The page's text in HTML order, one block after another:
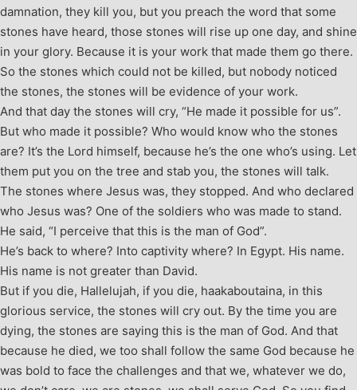
damnation, they kill you, but you preach the word that some
stones have heard, those stones will rise up one day, and shine
in your glory. Because it is your work that made them go there.
So the stones which could not be killed, but nobody noticed
the stones, the stones will be evidence of your work.
And that day the stones will cry, “He made it possible for us”.
But who made it possible? Who would know who the stones
are? It’s the Lord himself, because he’s the one who’s using. Let
them put you on the tree and stab you, the stones will talk.
The stones where Jesus was, they stopped. And who declared
who Jesus was? One of the soldiers who was made to stand.
He said, “I perceive that this is the man of God”.
He’s back to where? Into captivity where? In Egypt. His name.
His name is not greater than David.
But if you die, Hallelujah, if you die, haakaboutaina, in this
glorious service, the stones will cry out. By the time you are
dying, the stones are saying this is the man of God. And that
because he died, we too shall follow the same God because he
was bold to face the challenges and that we, whatever we do,